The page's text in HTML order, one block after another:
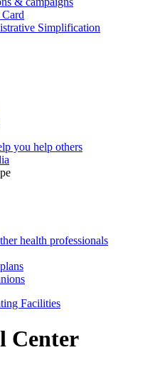
Simplification
you help others
health professionals
Facilities
Center